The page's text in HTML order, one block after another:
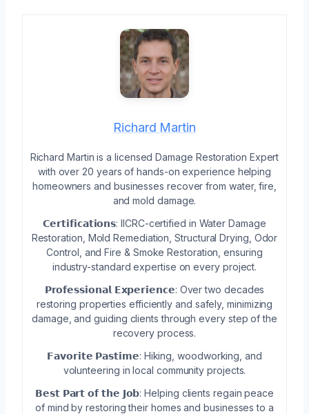
Richard Martin
Richard Martin is a licensed Damage Restoration Expert
with over 20 years of hands-on experience helping
homeowners and businesses recover from water, fire,
and mold damage.
𝗖𝗲𝗿𝘁𝗶𝗳𝗶𝗰𝗮𝘁𝗶𝗼𝗻𝘀: IICRC-certified in Water Damage
Restoration, Mold Remediation, Structural Drying, Odor
Control, and Fire & Smoke Restoration, ensuring
industry-standard expertise on every project.
𝗣𝗿𝗼𝗳𝗲𝘀𝘀𝗶𝗼𝗻𝗮𝗹 𝗘𝘅𝗽𝗲𝗿𝗶𝗲𝗻𝗰𝗲: Over two decades
restoring properties efficiently and safely, minimizing
damage, and guiding clients through every step of the
recovery process.
𝗙𝗮𝘃𝗼𝗿𝗶𝘁𝗲 𝗣𝗮𝘀𝘁𝗶𝗺𝗲: Hiking, woodworking, and
volunteering in local community projects.
𝗕𝗲𝘀𝘁 𝗣𝗮𝗿𝘁 𝗼𝗳 𝘁𝗵𝗲 𝗝𝗼𝗯: Helping clients regain peace
of mind by restoring their homes and businesses to a